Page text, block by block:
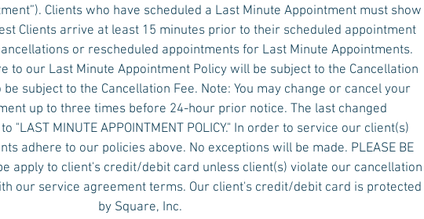
Clients who have scheduled a Last Minute Appointment must show
Clients arrive at least 15 minutes prior to their scheduled appointment
or rescheduled appointments for Last Minute Appointments.
to our Last Minute Appointment Policy will be subject to the Cancellation
subject to the Cancellation Fee. Note: You may change or cancel your
up to three times before 24-hour prior notice. The last changed
"LAST MINUTE APPOINTMENT POLICY." In order to service our client(s)
adhere to our policies above. No exceptions will be made. PLEASE BE
apply to client's credit/debit card unless client(s) violate our cancellation
our service agreement terms. Our client's credit/debit card is protected
by Square, Inc.